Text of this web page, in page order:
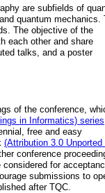
are subfields of
quantum mechanics.
The objective of the
each other and share
talks, and a poster
of the conference,
in Informatics) series
free and easy
(Attribution 3.0 Unported
conference
for
submissions to
after TQC.